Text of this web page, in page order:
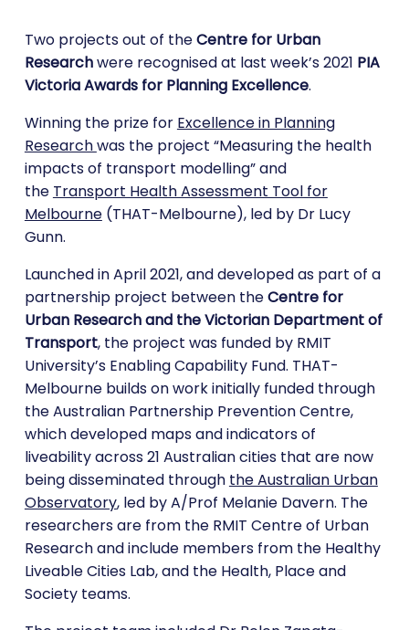
Two projects out of theCentre for Urban
Researchwere recognised at last week’s 2021 PIA
Victoria Awards for Planning Excellence.
Winning the prize for Excellence in Planning
Researchwas the project “Measuring the health
impacts of transport modelling” and
the Transport Health Assessment Tool for
Melbourne(THAT-Melbourne), led by Dr Lucy
Gunn.
Launched in April 2021, and developed as part of a
partnership project between theCentre for
Urban Research and the Victorian Department of
Transport, the project was funded by RMIT
University’s Enabling Capability Fund. THAT-
Melbourne builds on work initially funded through
the Australian Partnership Prevention Centre,
which developed maps and indicators of
liveability across 21 Australian cities that are now
being disseminated through the Australian Urban
Observatory, led by A/Prof Melanie Davern. The
researchers are from the RMIT Centre of Urban
Research and include members from the Healthy
Liveable Cities Lab, and the Health, Place and
Society teams.